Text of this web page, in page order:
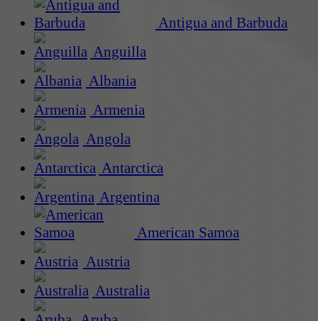
Antigua and Barbuda
Anguilla
Albania
Armenia
Angola
Antarctica
Argentina
American Samoa
Austria
Australia